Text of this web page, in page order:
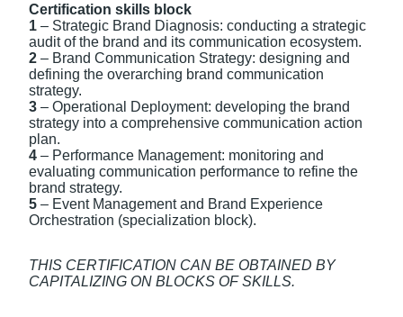
Certification skills block
1 – Strategic Brand Diagnosis: conducting a strategic
audit of the brand and its communication ecosystem.
2 – Brand Communication Strategy: designing and
defining the overarching brand communication
strategy.
3 – Operational Deployment: developing the brand
strategy into a comprehensive communication action
plan.
4 – Performance Management: monitoring and
evaluating communication performance to refine the
brand strategy.
5 – Event Management and Brand Experience
Orchestration (specialization block).
THIS CERTIFICATION CAN BE OBTAINED BY
CAPITALIZING ON BLOCKS OF SKILLS.